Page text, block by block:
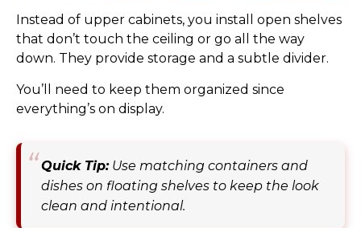
Instead of upper cabinets, you install open shelves
that don’t touch the ceiling or go all the way
down. They provide storage and a subtle divider.
You’ll need to keep them organized since
everything’s on display.
Quick Tip:Use matching containers and
dishes on floating shelves to keep the look
clean and intentional.